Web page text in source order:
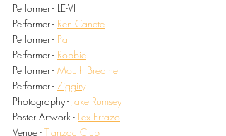
Performer - LE-VI
Performer - Ren Canete
Performer - Pat
Performer - Robbie
Performer - Mouth Breather
Performer - Ziggiry
Photography - Jake Rumsey
Poster Artwork - Lex Errazo
Venue - Tranzac Club